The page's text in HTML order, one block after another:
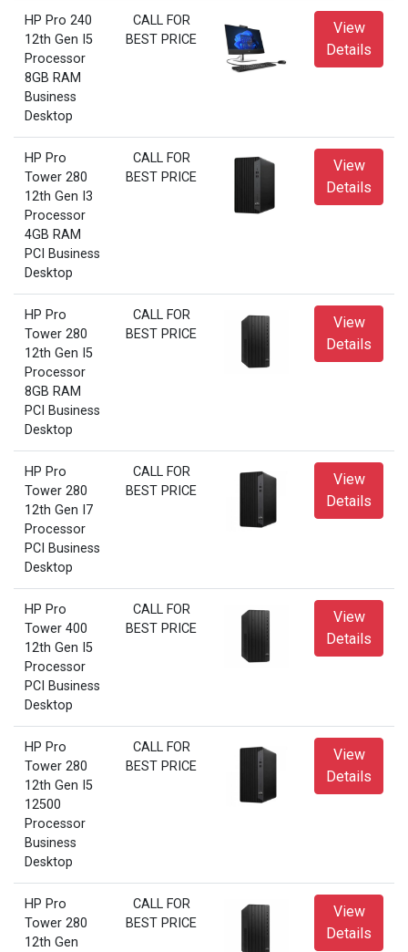
HP Pro 240
12th Gen I5
Processor
8GB RAM
Business
Desktop
CALL FOR
BEST PRICE
View
Details
HP Pro
Tower 280
12th Gen I3
Processor
4GB RAM
PCI Business
Desktop
CALL FOR
BEST PRICE
View
Details
HP Pro
Tower 280
12th Gen I5
Processor
8GB RAM
PCI Business
Desktop
CALL FOR
BEST PRICE
View
Details
HP Pro
Tower 280
12th Gen I7
Processor
PCI Business
Desktop
CALL FOR
BEST PRICE
View
Details
HP Pro
Tower 400
12th Gen I5
Processor
PCI Business
Desktop
CALL FOR
BEST PRICE
View
Details
HP Pro
Tower 280
12th Gen I5
12500
Processor
Business
Desktop
CALL FOR
BEST PRICE
View
Details
HP Pro
Tower 280
12th Gen
CALL FOR
BEST PRICE
View
Details